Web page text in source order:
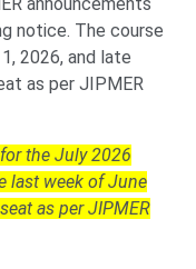
notice. The course
2026, and late
as per JIPMER
the July 2026
last week of June
as per JIPMER